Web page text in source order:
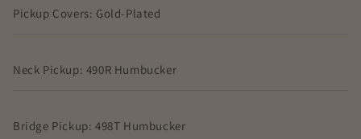
Pickup Covers: Gold-Plated
Neck Pickup: 490R Humbucker
Bridge Pickup: 498T Humbucker